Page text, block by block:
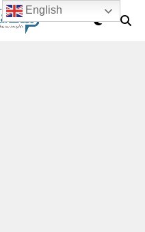
English